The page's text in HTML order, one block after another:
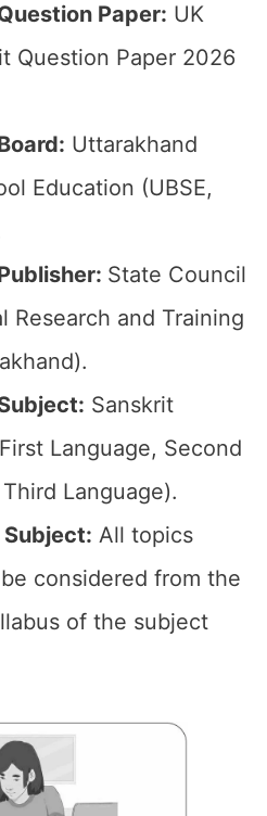
Paper: UK
Question Paper 2026
Uttarakhand
Education (UBSE,
State Council
Research and Training
Sanskrit
Language, Second
Language).
All topics
considered from the
of the subject